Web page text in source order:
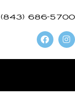
(843) 686-5700